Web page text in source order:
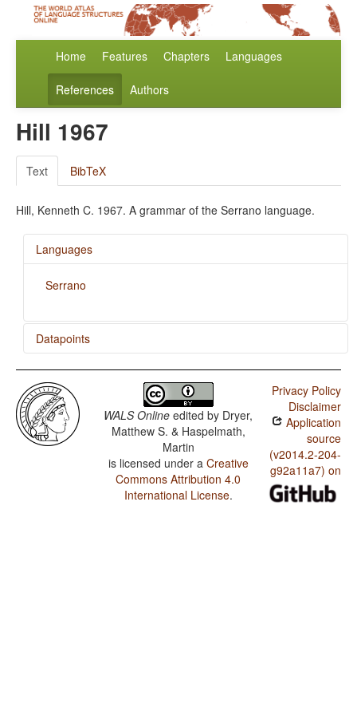
Home Features Chapters Languages
References Authors
Hill 1967
Text BibTeX
Hill, Kenneth C. 1967. A grammar of the Serrano language.
Languages
Serrano
Datapoints
Serrano / Predicative Possession
Serrano / Coding of Evidentiality
Serrano / Semantic Distinctions of Evidentiality
Serrano / Noun Phrase Conjunction
WALS Online edited by Dryer,
Matthew S. & Haspelmath,
Martin
is licensed under a Creative
Commons Attribution 4.0
International License.
Privacy Policy
Disclaimer
Application
source
(v2014.2-204-
g92a11a7) on